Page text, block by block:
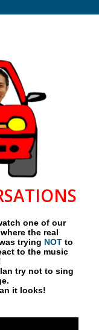
one of our
the real
trying NOT to
to the music
try not to sing
it looks!